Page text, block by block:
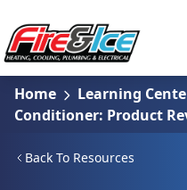
Fire & Ice Heating, Cooling,
Home Learning
Conditioner: Product
Back To Resources